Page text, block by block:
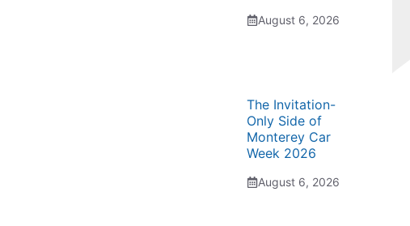
August 6, 2026
The Invitation-
Only Side of
Monterey Car
Week 2026
August 6, 2026